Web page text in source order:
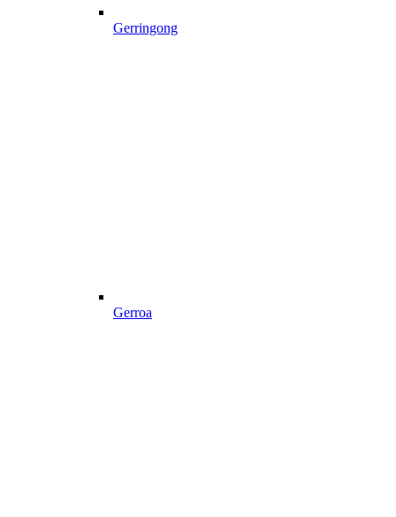
Gerringong
Gerroa